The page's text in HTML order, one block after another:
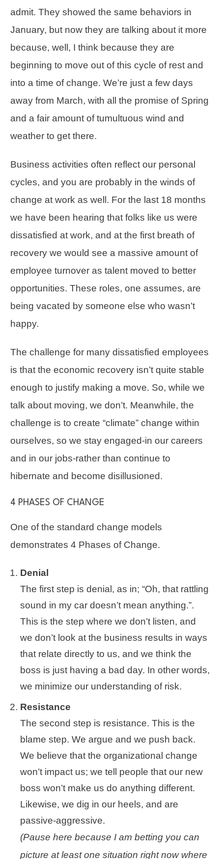
admit. They showed the same behaviors in
January, but now they are talking about it more
because, well, I think because they are
beginning to move out of this cycle of rest and
into a time of change. We’re just a few days
away from March, with all the promise of Spring
and a fair amount of tumultuous wind and
weather to get there.
Business activities often reflect our personal
cycles, and you are probably in the winds of
change at work as well. For the last 18 months
we have been hearing that folks like us were
dissatisfied at work, and at the first breath of
recovery we would see a massive amount of
employee turnover as talent moved to better
opportunities. These roles, one assumes, are
being vacated by someone else who wasn’t
happy.
The challenge for many dissatisfied employees
is that the economic recovery isn’t quite stable
enough to justify making a move. So, while we
talk about moving, we don’t. Meanwhile, the
challenge is to create “climate” change within
ourselves, so we stay engaged-in our careers
and in our jobs-rather than continue to
hibernate and become disillusioned.
4 PHASES OF CHANGE
One of the standard change models
demonstrates 4 Phases of Change.
Denial
The first step is denial, as in; “Oh, that rattling
sound in my car doesn’t mean anything.”.
This is the step where we don’t listen, and
we don’t look at the business results in ways
that relate directly to us, and we think the
boss is just having a bad day. In other words,
we minimize our understanding of risk.
Resistance
The second step is resistance. This is the
blame step. We argue and we push back.
We believe that the organizational change
won’t impact us; we tell people that our new
boss won’t make us do anything different.
Likewise, we dig in our heels, and are
passive-aggressive.
(Pause here because I am betting you can
picture at least one situation right now where